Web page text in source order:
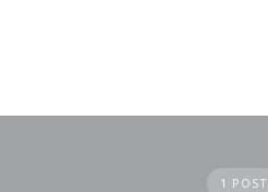
1 POST